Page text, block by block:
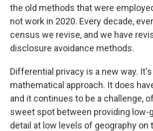
the old methods that were
not work in 2020. Every decade,
census we revise, and we have
disclosure avoidance methods.
Differential privacy is a new way.
mathematical approach. It does
and it continues to be a challenge,
sweet spot between providing low-
detail at low levels of geography on